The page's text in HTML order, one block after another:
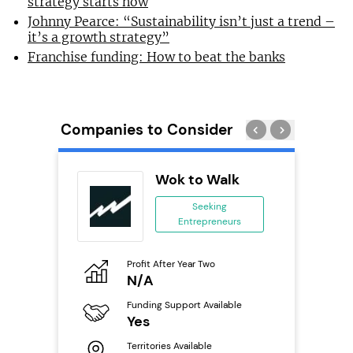
Johnny Pearce: “Sustainability isn’t just a trend –
it’s a growth strategy”
Franchise funding: How to beat the banks
Companies to Consider
Wok to Walk
Seeking
Entrepreneurs
Profit After Year Two
N/A
Funding Support Available
Yes
Territories Available